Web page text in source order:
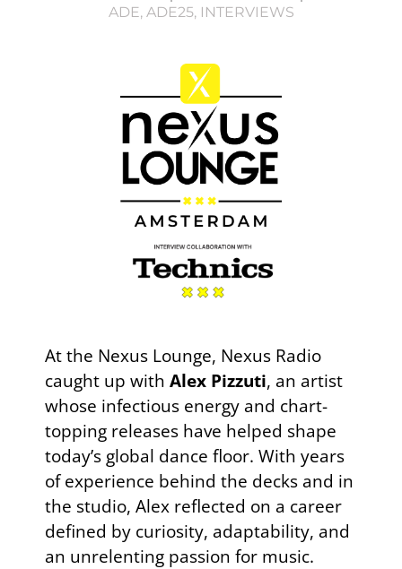
ADE, ADE25, INTERVIEWS
At the Nexus Lounge, Nexus Radio
caught up with Alex Pizzuti, an artist
whose infectious energy and chart-
topping releases have helped shape
today’s global dance floor. With years
of experience behind the decks and in
the studio, Alex reflected on a career
defined by curiosity, adaptability, and
an unrelenting passion for music.